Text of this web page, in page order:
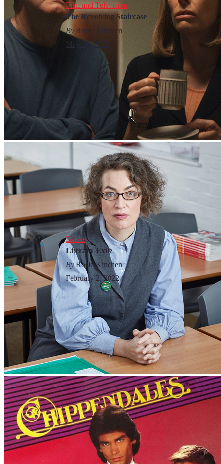
Film and Television
The Revolving Staircase
By Rosie Kinchen
May 28, 2022
Books
Literary Exile
By Rosie Kinchen
February 2, 2022